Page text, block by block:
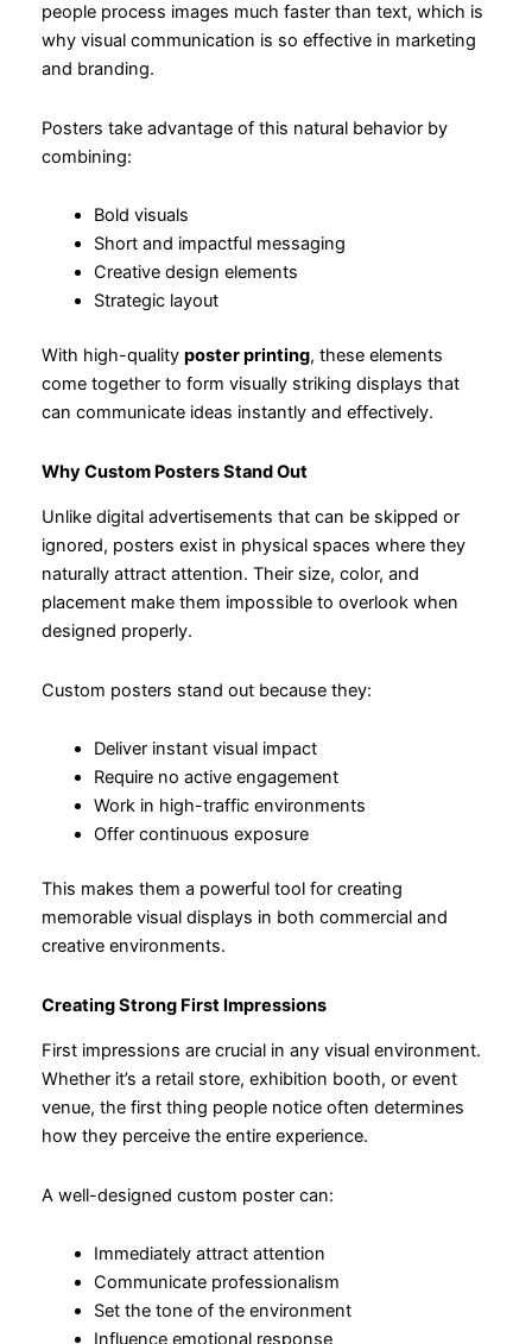
people process images much faster than text, which is
why visual communication is so effective in marketing
and branding.
Posters take advantage of this natural behavior by
combining:
Bold visuals
Short and impactful messaging
Creative design elements
Strategic layout
With high-quality poster printing, these elements
come together to form visually striking displays that
can communicate ideas instantly and effectively.
Why Custom Posters Stand Out
Unlike digital advertisements that can be skipped or
ignored, posters exist in physical spaces where they
naturally attract attention. Their size, color, and
placement make them impossible to overlook when
designed properly.
Custom posters stand out because they:
Deliver instant visual impact
Require no active engagement
Work in high-traffic environments
Offer continuous exposure
This makes them a powerful tool for creating
memorable visual displays in both commercial and
creative environments.
Creating Strong First Impressions
First impressions are crucial in any visual environment.
Whether it’s a retail store, exhibition booth, or event
venue, the first thing people notice often determines
how they perceive the entire experience.
A well-designed custom poster can:
Immediately attract attention
Communicate professionalism
Set the tone of the environment
Influence emotional response